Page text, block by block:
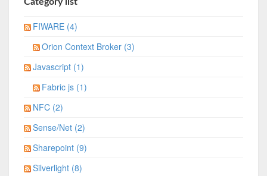
FIWARE (4)
Orion Context Broker (3)
Javascript (1)
Fabric js (1)
NFC (2)
Sense/Net (2)
Sharepoint (9)
Silverlight (8)